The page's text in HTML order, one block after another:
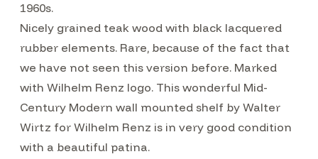
1960s.
Nicely grained teak wood with black lacquered
rubber elements. Rare, because of the fact that
we have not seen this version before. Marked
with Wilhelm Renz logo. This wonderful Mid-
Century Modern wall mounted shelf by Walter
Wirtz for Wilhelm Renz is in very good condition
with a beautiful patina.